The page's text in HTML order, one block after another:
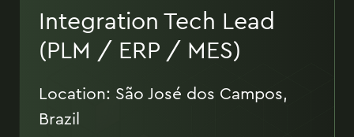
Integration Tech Lead
(PLM / ERP / MES)
Location: São José dos Campos,
Brazil